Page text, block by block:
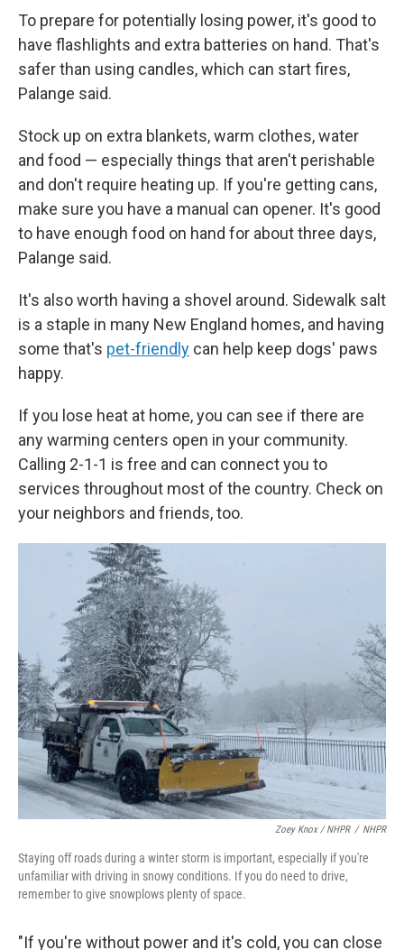
To prepare for potentially losing power, it's good to
have flashlights and extra batteries on hand. That's
safer than using candles, which can start fires,
Palange said.
Stock up on extra blankets, warm clothes, water
and food — especially things that aren't perishable
and don't require heating up. If you're getting cans,
make sure you have a manual can opener. It's good
to have enough food on hand for about three days,
Palange said.
It's also worth having a shovel around. Sidewalk salt
is a staple in many New England homes, and having
some that's pet-friendly can help keep dogs' paws
happy.
If you lose heat at home, you can see if there are
any warming centers open in your community.
Calling 2-1-1 is free and can connect you to
services throughout most of the country. Check on
your neighbors and friends, too.
Zoey Knox / NHPR / NHPR
Staying off roads during a winter storm is important, especially if you're
unfamiliar with driving in snowy conditions. If you do need to drive,
remember to give snowplows plenty of space.
"If you're without power and it's cold, you can close